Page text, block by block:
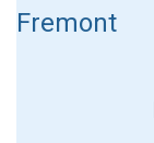
Fremont